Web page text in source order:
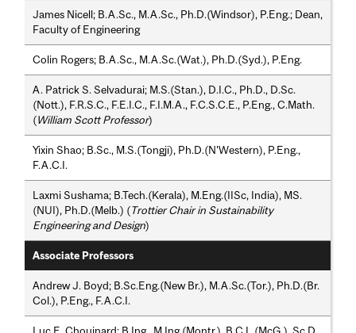
James Nicell; B.A.Sc., M.A.Sc., Ph.D.(Windsor), P.Eng.; Dean,
Faculty of Engineering
Colin Rogers; B.A.Sc., M.A.Sc.(Wat.), Ph.D.(Syd.), P.Eng.
A. Patrick S. Selvadurai; M.S.(Stan.), D.I.C., Ph.D., D.Sc.
(Nott.), F.R.S.C., F.E.I.C., F.I.M.A., F.C.S.C.E., P.Eng., C.Math.
(William Scott Professor)
Yixin Shao; B.Sc., M.S.(Tongji), Ph.D.(N'Western), P.Eng.,
F.A.C.I.
Laxmi Sushama; B.Tech.(Kerala), M.Eng.(IISc, India), MS.
(NUI), Ph.D.(Melb.) (Trottier Chair in Sustainability
Engineering and Design)
Associate Professors
Andrew J. Boyd; B.Sc.Eng.(New Br.), M.A.Sc.(Tor.), Ph.D.(Br.
Col.), P.Eng., F.A.C.I.
Luc E. Chouinard; B.Ing., M.Ing.(Montr.), B.C.L.(McG.), Sc.D.